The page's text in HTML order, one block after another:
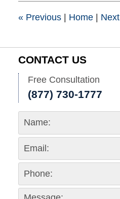
«Previous | Home | Next
CONTACT US
Free Consultation
(877) 730-1777